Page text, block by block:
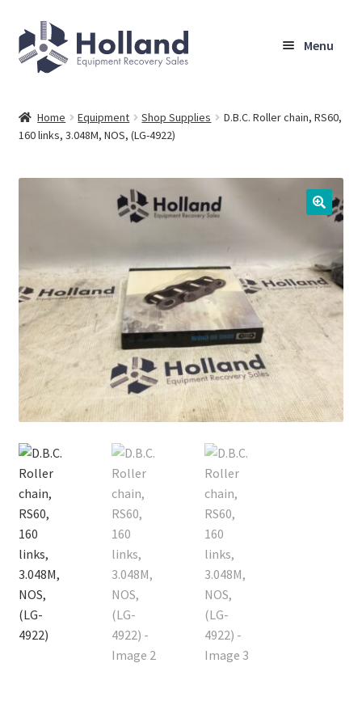
Skip
to
navigation
Skip
to
content
Menu
Sell Your Equipment
Company
Shipping, Warranty & Return Policy
Contact
Checkout
Home Equipment Shop Supplies
D.B.C. Roller chain, RS60,
160 links, 3.048M, NOS, (LG-4922)